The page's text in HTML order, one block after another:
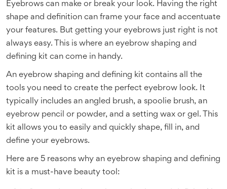
Eyebrows can make or break your look. Having the right
shape and definition can frame your face and accentuate
your features. But getting your eyebrows just right is not
always easy. This is where an eyebrow shaping and
defining kit can come in handy.
An eyebrow shaping and defining kit contains all the
tools you need to create the perfect eyebrow look. It
typically includes an angled brush, a spoolie brush, an
eyebrow pencil or powder, and a setting wax or gel. This
kit allows you to easily and quickly shape, fill in, and
define your eyebrows.
Here are 5 reasons why an eyebrow shaping and defining
kit is a must-have beauty tool: